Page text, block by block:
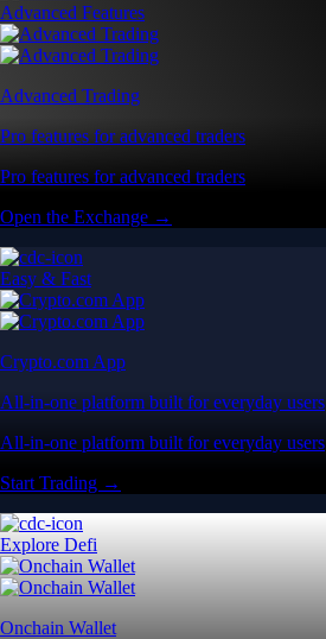
Advanced Features
Advanced Trading
Pro features for advanced traders
Pro features for advanced traders
Open the Exchange →
Easy & Fast
Crypto.com App
All-in-one platform built for everyday users
All-in-one platform built for everyday users
Start Trading →
Explore Defi
Onchain Wallet